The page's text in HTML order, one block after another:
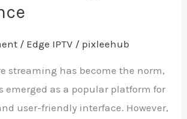
/ Edge IPTV / pixleehub
streaming has become the norm,
emerged as a popular platform for
user-friendly interface. However,